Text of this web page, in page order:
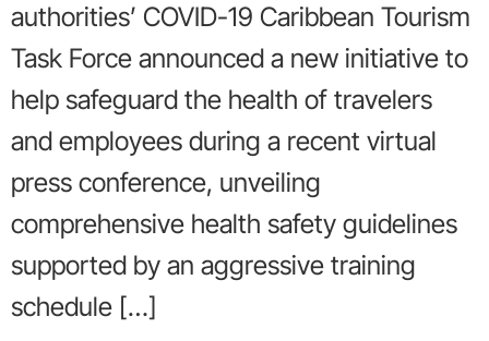
authorities’ COVID-19 Caribbean Tourism
Task Force announced a new initiative to
help safeguard the health of travelers
and employees during a recent virtual
press conference, unveiling
comprehensive health safety guidelines
supported by an aggressive training
schedule […]